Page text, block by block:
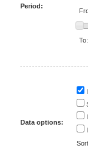
Period:
Data options: